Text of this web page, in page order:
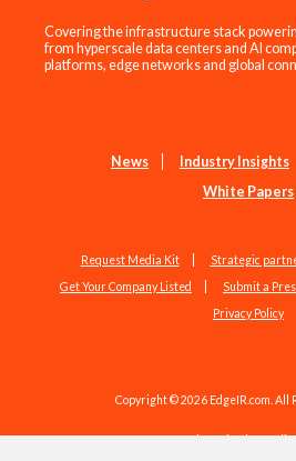
Covering the infrastructure stack
from hyperscale data centers and AI
platforms, edge networks and global
News Industry Insights
White Papers
Request Media Kit Strategic
Get Your Company Listed
Submit a
Privacy Policy
Copyright © 2026 EdgeIR.com. All